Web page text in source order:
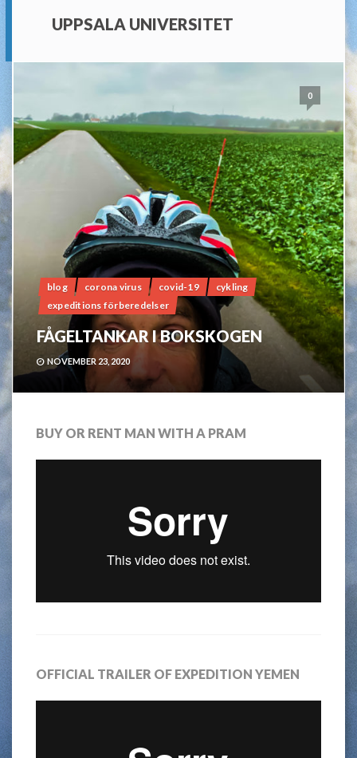
UPPSALA UNIVERSITET
0
blog corona virus covid-19
cykling
expeditions förberedelser
FÅGELTANKAR I BOKSKOGEN
NOVEMBER 23, 2020
BUY OR RENT MAN WITH A PRAM
OFFICIAL TRAILER OF EXPEDITION YEMEN